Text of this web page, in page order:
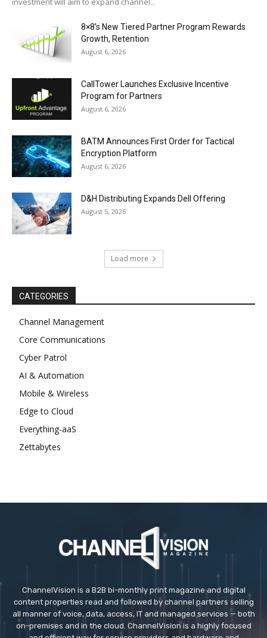
8×8’s New Tiered Partner Program Rewards
Growth, Retention
August 6, 2026
CallTower Launches Exclusive Incentive
Program for Partners
August 6, 2026
BATM Announces First Order for Tactical
Encryption Platform
August 6, 2026
D&H Distributing Expands Dell Offering
August 5, 2026
Load more
CATEGORIES
Channel Management
Core Communications
Cyber Patrol
AI & Automation
Mobile & Wireless
Edge to Cloud
Everything-aaS
Zettabytes
ChannelVision is a B2B bi-monthly print magazine and digital
content properties read and followed by channel partners selling
all manner of voice, data, access, IT and managed services — both
on-premises and in the cloud. ChannelVision is a highly focused